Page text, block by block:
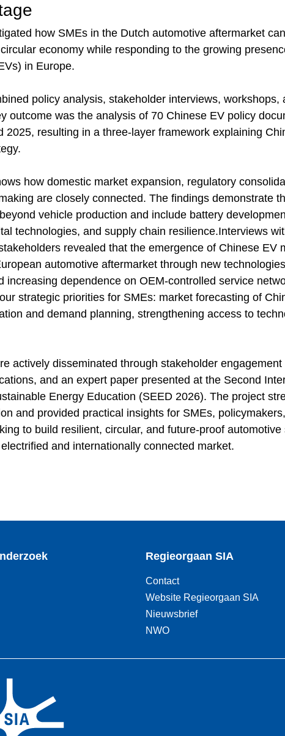
how SMEs in the Dutch automotive aftermarket
economy while responding to the growing
in Europe.
policy analysis, stakeholder interviews, workshops,
outcome was the analysis of 70 Chinese EV policy
2025, resulting in a three-layer framework explaining
how domestic market expansion, regulatory
are closely connected. The findings demonstrate
vehicle production and include battery
technologies, and supply chain resilience.Interviews
revealed that the emergence of Chinese EV
automotive aftermarket through new
increasing dependence on OEM-controlled service
strategic priorities for SMEs: market forecasting of
and demand planning, strengthening access to
actively disseminated through stakeholder
and an expert paper presented at the Second
Energy Education (SEED 2026). The project
and provided practical insights for SMEs,
to build resilient, circular, and future-proof
and internationally connected market.
Regieorgaan SIA
Contact
Website Regieorgaan SIA
Nieuwsbrief
NWO